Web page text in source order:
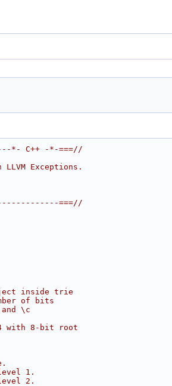
*- C++ -*-===//
Exceptions.
===//
inside trie
of bits
\c
with 8-bit root
1.
2.